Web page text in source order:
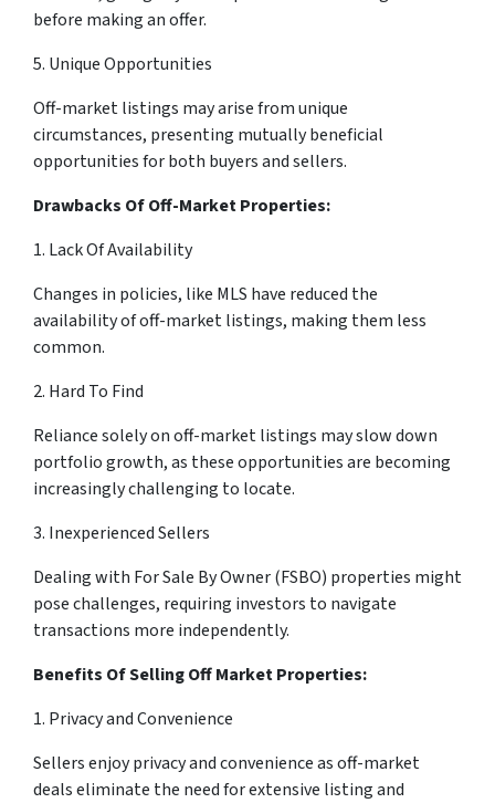
before making an offer.
5. Unique Opportunities
Off-market listings may arise from unique
circumstances, presenting mutually beneficial
opportunities for both buyers and sellers.
Drawbacks Of Off-Market Properties:
1. Lack Of Availability
Changes in policies, like MLS have reduced the
availability of off-market listings, making them less
common.
2. Hard To Find
Reliance solely on off-market listings may slow down
portfolio growth, as these opportunities are becoming
increasingly challenging to locate.
3. Inexperienced Sellers
Dealing with For Sale By Owner (FSBO) properties might
pose challenges, requiring investors to navigate
transactions more independently.
Benefits Of Selling Off Market Properties:
1. Privacy and Convenience
Sellers enjoy privacy and convenience as off-market
deals eliminate the need for extensive listing and